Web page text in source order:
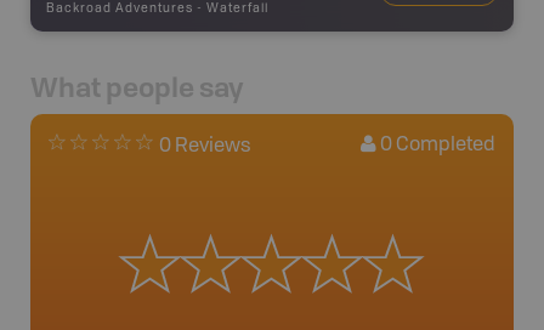
Backroad Adventures - Waterfall
What people say
0 Reviews 0 Completed